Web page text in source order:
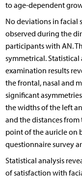
to age-dependent
No deviations in facial
observed during the
participants with AN.
symmetrical.
examination results
the frontal, nasal and
significant
the widths of the left
and the distances
point of the auricle on
questionnaire survey
Statistical analysis
of satisfaction with